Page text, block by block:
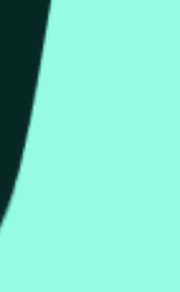
HYPE/USDT 1 hour candle that begins on
the top of the graph for the relevant "1H"
HYPE/USDT, not according to other exchanges or